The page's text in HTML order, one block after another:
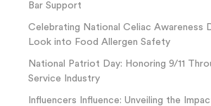
Bar Support
Celebrating National Celiac Awareness
Look into Food Allergen Safety
National Patriot Day: Honoring 9/11
Service Industry
Influencers Influence: Unveiling the